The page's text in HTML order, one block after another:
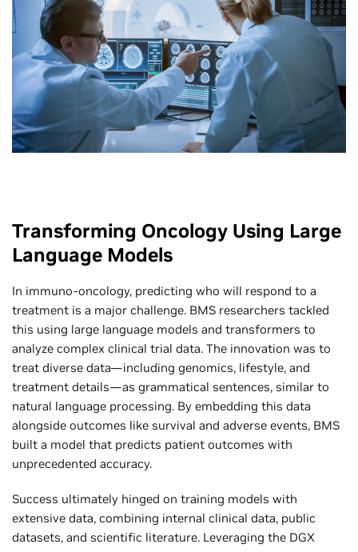
Transforming Oncology Using Large
Language Models
In immuno-oncology, predicting who will respond to a
treatment is a major challenge. BMS researchers tackled
this using large language models and transformers to
analyze complex clinical trial data. The innovation was to
treat diverse data—including genomics, lifestyle, and
treatment details—as grammatical sentences, similar to
natural language processing. By embedding this data
alongside outcomes like survival and adverse events, BMS
built a model that predicts patient outcomes with
unprecedented accuracy.
Success ultimately hinged on training models with
extensive data, combining internal clinical data, public
datasets, and scientific literature. Leveraging the DGX